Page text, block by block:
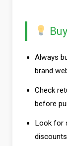
Always
brand
Check
before
Look for